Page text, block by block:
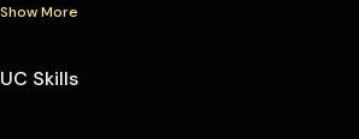
Show More
UC Skills